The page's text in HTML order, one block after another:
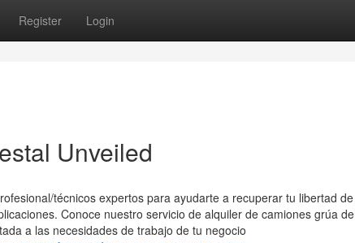
Register Login
Unveiled
técnicos expertos para ayudarte a recuperar tu libertad de
Conoce nuestro servicio de alquiler de camiones grúa de
a las necesidades de trabajo de tu negocio